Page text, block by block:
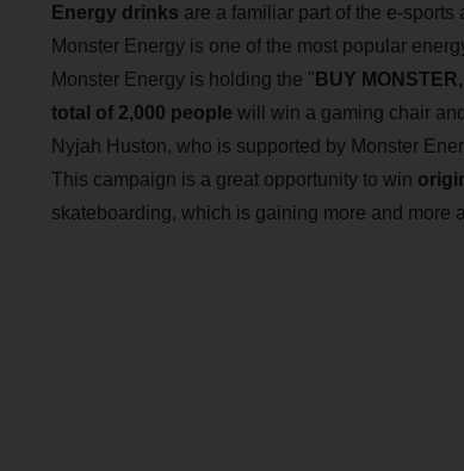
Energy drinks are a familiar part of the e-sports
Monster Energy is one of the most popular
Monster Energy is holding the " BUY
total of 2,000 people will win a gaming chair
Nyjah Huston, who is supported by Monster
This campaign is a great opportunity to win
skateboarding, which is gaining more and more